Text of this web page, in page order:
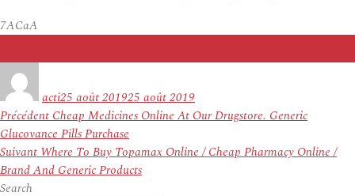
7ACaA
actile
25 août 201925 août 2019
Navigation
de
l’article
Précédent Article
précédent :
Cheap Medicines Online At Our Drugstore. Generic
Glucovance Pills Purchase
Suivant Article
suivant :
Where To Buy Topamax Online / Cheap Pharmacy Online /
Brand And Generic Products
Search